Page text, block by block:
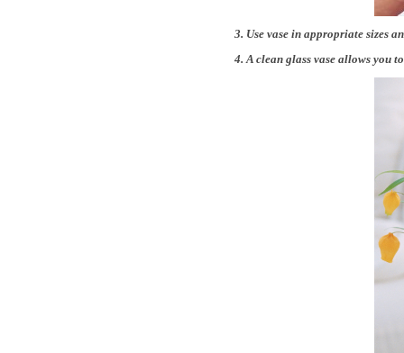
3. Use vase in appropriate sizes
4. A clean glass vase allows you